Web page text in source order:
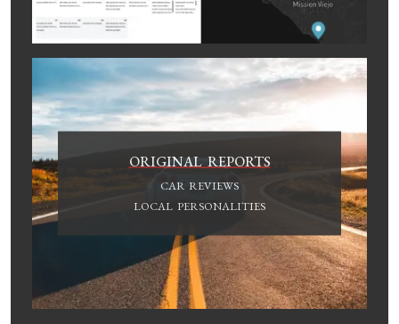
ORIGINAL REPORTS
CAR REVIEWS
LOCAL PERSONALITIES